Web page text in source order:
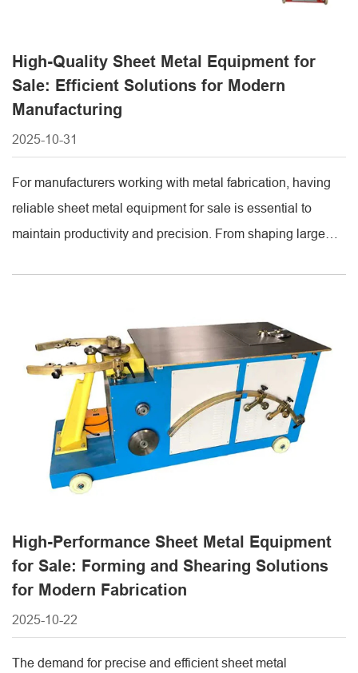
High-Quality Sheet Metal Equipment for
Sale: Efficient Solutions for Modern
Manufacturing
2025-10-31
For manufacturers working with metal fabrication, having
reliable sheet metal equipment for sale is essential to
maintain productivity and precision. From shaping large
is designed to handle a variety of materials, [...]
High-Performance Sheet Metal Equipment
for Sale: Forming and Shearing Solutions
for Modern Fabrication
2025-10-22
The demand for precise and efficient sheet metal